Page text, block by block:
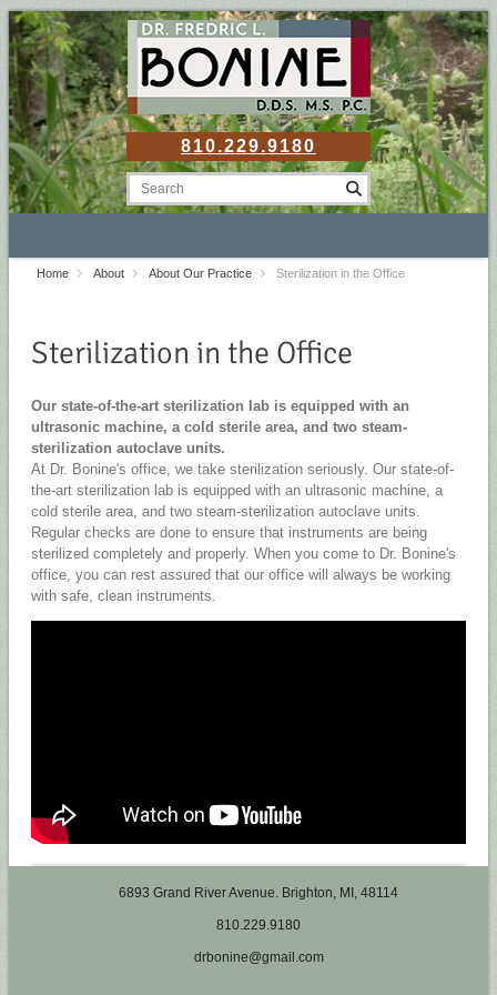
810.229.9180
Home About About Our Practice Sterilization in the Office
Sterilization in the Office
Our state-of-the-art sterilization lab is equipped with an
ultrasonic machine, a cold sterile area, and two steam-
sterilization autoclave units.
At Dr. Bonine's office, we take sterilization seriously. Our state-of-
the-art sterilization lab is equipped with an ultrasonic machine, a
cold sterile area, and two steam-sterilization autoclave units.
Regular checks are done to ensure that instruments are being
sterilized completely and properly. When you come to Dr. Bonine's
office, you can rest assured that our office will always be working
with safe, clean instruments.
6893 Grand River Avenue. Brighton, MI, 48114
810.229.9180
drbonine@gmail.com